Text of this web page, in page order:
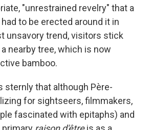
"unrestrained revelry" that a
to be erected around it in
unsavory trend, visitors stick
nearby tree, which is now
bamboo.
sternly that although Père-
for sightseers, filmmakers,
fascinated with epitaphs) and